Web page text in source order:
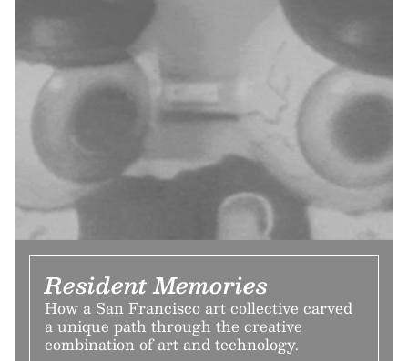
Resident Memories
How a San Francisco art collective carved
a unique path through the creative
combination of art and technology.